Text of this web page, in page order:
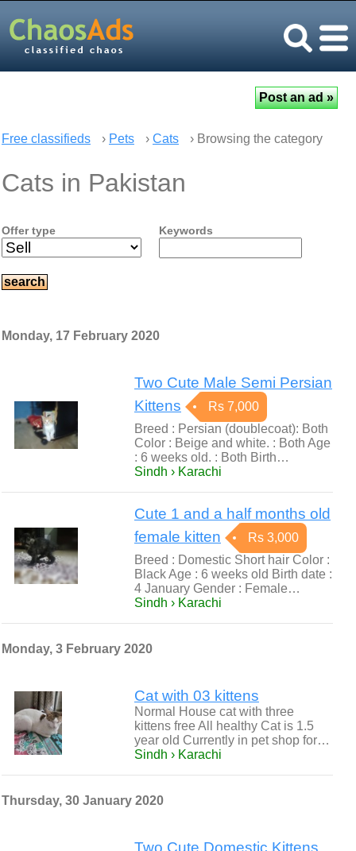
Free classifieds › Pets › Cats › Browsing the category
Cats in Pakistan
Offer type Keywords
Monday, 17 February 2020
Two Cute Male Semi Persian
Kittens
Rs 7,000
Breed : Persian (doublecoat): Both
Color : Beige and white. : Both Age
: 6 weeks old. : Both Birth…
Sindh › Karachi
Cute 1 and a half months old
female kitten
Rs 3,000
Breed : Domestic Short hair Color :
Black Age : 6 weeks old Birth date :
4 January Gender : Female…
Sindh › Karachi
Monday, 3 February 2020
Cat with 03 kittens
Normal House cat with three
kittens free All healthy Cat is 1.5
year old Currently in pet shop for…
Sindh › Karachi
Thursday, 30 January 2020
Two Cute Domestic Kittens